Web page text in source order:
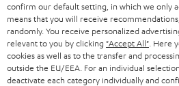
HEADPHONES
BLUETOOTH HEADPHONES
STEREO COMPLETE SYSTEMS
STORES
ADVANTAGES
TEUFEL STORY
NETHERLANDS
BELGIUM
confirm our default setting, in which we only
means that you will receive
randomly. You receive personalized
relevant to you by clicking "Accept All" . Here
cookies as well as to the transfer and
outside the EU/EEA. For an individual
deactivate each category individually and